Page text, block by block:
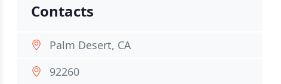
Contacts
Palm Desert, CA
92260